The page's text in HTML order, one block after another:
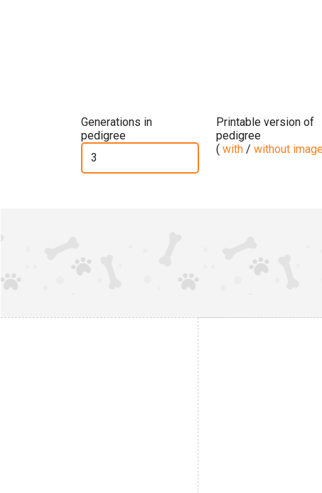
Generations in
pedigree
Printable version of
pedigree
( with / without